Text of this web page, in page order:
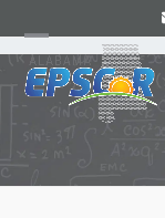
to
content
Open
mobile
menu
Close
mobile
menu